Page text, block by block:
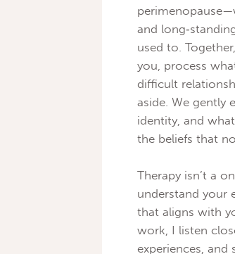
and
used to.
you, process
difficult
aside. We gently
identity, and
the beliefs that
Therapy isn’t a
understand your
that aligns with
work, I listen
experiences,